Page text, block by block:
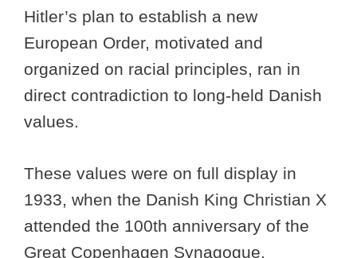
Hitler’s plan to establish a new
European Order, motivated and
organized on racial principles, ran in
direct contradiction to long-held Danish
values.
These values were on full display in
1933, when the Danish King Christian X
attended the 100th anniversary of the
Great Copenhagen Synagogue.